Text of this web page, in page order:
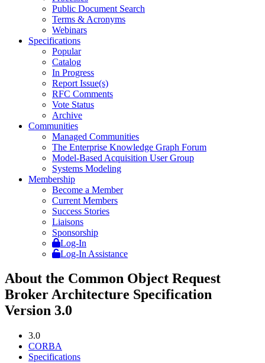
Public Document Search
Terms & Acronyms
Webinars
Specifications
Popular
Catalog
In Progress
Report Issue(s)
RFC Comments
Vote Status
Archive
Communities
Managed Communities
The Enterprise Knowledge Graph Forum
Model-Based Acquisition User Group
Systems Modeling
Membership
Become a Member
Current Members
Success Stories
Liaisons
Sponsorship
Log-In
Log-In Assistance
About the Common Object Request
Broker Architecture Specification
Version 3.0
3.0
CORBA
Specifications